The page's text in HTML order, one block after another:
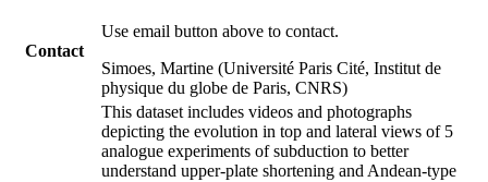
Contact
Use email button above to contact.
Simoes, Martine (Université Paris Cité, Institut de
physique du globe de Paris, CNRS)
This dataset includes videos and photographs
depicting the evolution in top and lateral views of 5
analogue experiments of subduction to better
understand upper-plate shortening and Andean-type